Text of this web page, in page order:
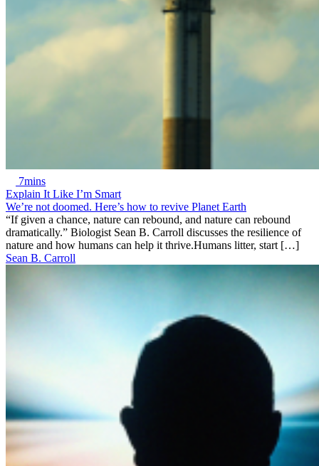
7mins
Explain It Like I’m Smart
We’re not doomed. Here’s how to revive Planet Earth
“If given a chance, nature can rebound, and nature can rebound
dramatically.” Biologist Sean B. Carroll discusses the resilience of
nature and how humans can help it thrive.Humans litter, start […]
Sean B. Carroll